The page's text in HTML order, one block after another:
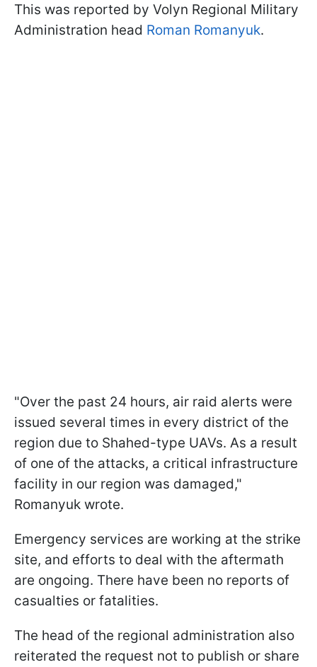
This was reported by Volyn Regional Military
Administration head Roman Romanyuk.
"Over the past 24 hours, air raid alerts were
issued several times in every district of the
region due to Shahed-type UAVs. As a result
of one of the attacks, a critical infrastructure
facility in our region was damaged,"
Romanyuk wrote.
Emergency services are working at the strike
site, and efforts to deal with the aftermath
are ongoing. There have been no reports of
casualties or fatalities.
The head of the regional administration also
reiterated the request not to publish or share